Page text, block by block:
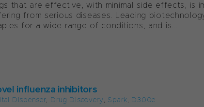
that are effective, with minimal side effects, is
from serious diseases. Leading
for a wide range of conditions, and is...
influenza inhibitors
Dispenser, Drug Discovery, Spark, D300e